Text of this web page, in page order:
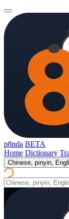
p8nda BETA
Home Dictionary
Chinese, pinyin,